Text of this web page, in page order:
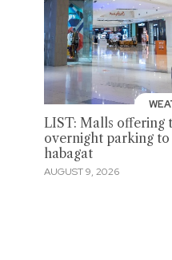
LIST: Malls offering
overnight parking to
habagat
AUGUST 9, 2026